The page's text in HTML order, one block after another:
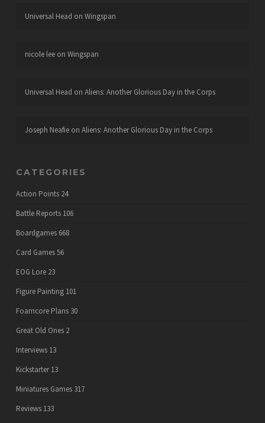
Universal Head on Wingspan
nicole leeon Wingspan
Universal Head on Aliens: Another Glorious Day in the Corps
Joseph Neafieon Aliens: Another Glorious Day in the Corps
CATEGORIES
Action Points 24
Battle Reports 106
Boardgames 668
Card Games56
EOG Lore 23
Figure Painting 101
Foamcore Plans 30
Great Old Ones 2
Interviews 13
Kickstarter 13
Miniatures Games 317
Reviews 133